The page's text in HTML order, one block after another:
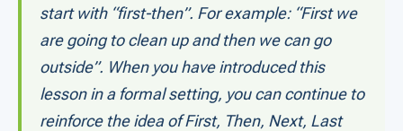
start with “first-then”. For example: “First we
are going to clean up and then we can go
outside”. When you have introduced this
lesson in a formal setting, you can continue to
reinforce the idea of First, Then, Next, Last